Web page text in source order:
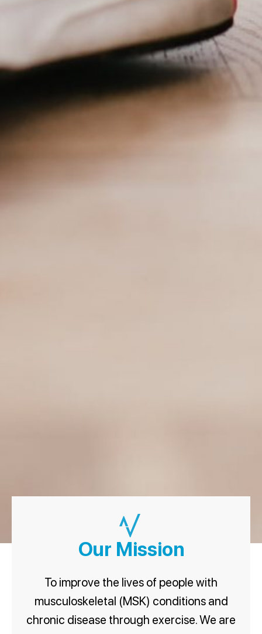
Our Mission
To improve the lives of people with
musculoskeletal (MSK) conditions and
chronic disease through exercise. We are